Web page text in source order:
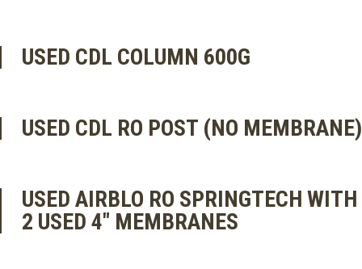
USED CDL COLUMN 600G
USED CDL RO POST (NO MEMBRANE)
USED AIRBLO RO SPRINGTECH WITH
2 USED 4″ MEMBRANES